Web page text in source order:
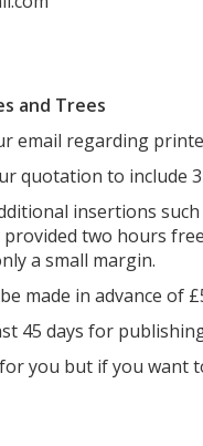
and Trees
email regarding
quotation to include
insertions
provided two hours
a small margin.
made in advance of
45 days for
you but if you want